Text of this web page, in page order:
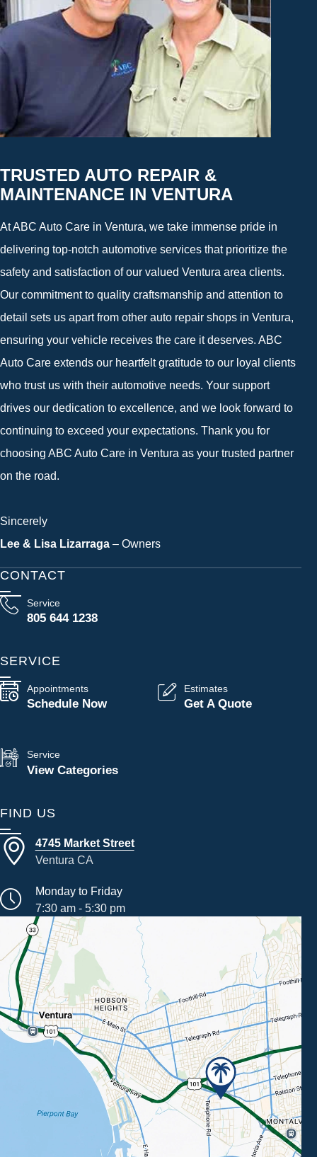
TRUSTED AUTO REPAIR &
MAINTENANCE IN VENTURA
At ABC Auto Care in Ventura, we take immense pride in
delivering top-notch automotive services that prioritize the
safety and satisfaction of our valued Ventura area clients.
Our commitment to quality craftsmanship and attention to
detail sets us apart from other auto repair shops in Ventura,
ensuring your vehicle receives the care it deserves. ABC
Auto Care extends our heartfelt gratitude to our loyal clients
who trust us with their automotive needs. Your support
drives our dedication to excellence, and we look forward to
continuing to exceed your expectations. Thank you for
choosing ABC Auto Care in Ventura as your trusted partner
on the road.
Sincerely
Lee & Lisa Lizarraga – Owners
CONTACT
Service
805 644 1238
SERVICE
Appointments
Schedule Now
Estimates
Get A Quote
Service
View Categories
FIND US
4745 Market Street
Ventura CA
Monday to Friday
7:30 am - 5:30 pm